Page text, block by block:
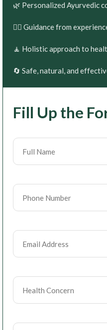
🌿 Personalized Ayurvedic
👨‍⚕️ Guidance from
🧘 Holistic approach to
🔄 Safe, natural, and
Fill Up the